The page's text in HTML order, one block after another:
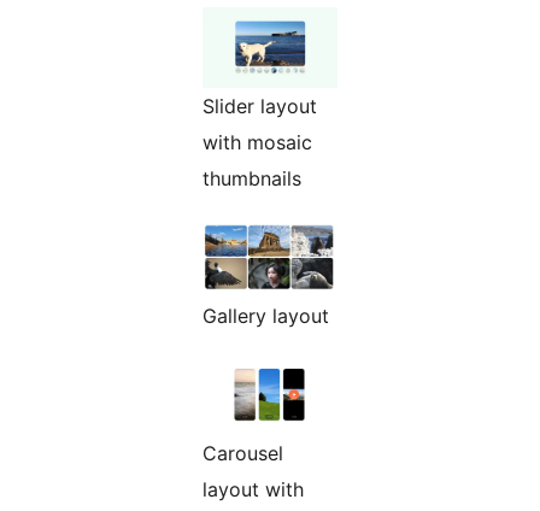
Slider layout
with mosaic
thumbnails
Gallery layout
Carousel
layout with